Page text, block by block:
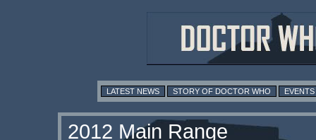
LATEST NEWS STORY OF DOCTOR WHO EVENTS